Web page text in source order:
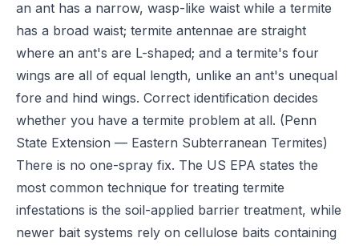
an ant has a narrow, wasp-like waist while a termite
has a broad waist; termite antennae are straight
where an ant's are L-shaped; and a termite's four
wings are all of equal length, unlike an ant's unequal
fore and hind wings. Correct identification decides
whether you have a termite problem at all. (Penn
State Extension — Eastern Subterranean Termites)
There is no one-spray fix. The US EPA states the
most common technique for treating termite
infestations is the soil-applied barrier treatment, while
newer bait systems rely on cellulose baits containing